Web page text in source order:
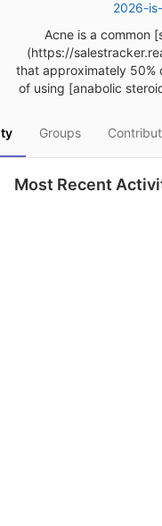
2026-
Acne is a common
(https://
that approximately 50%
of using [anabolic
Groups
Most Recent